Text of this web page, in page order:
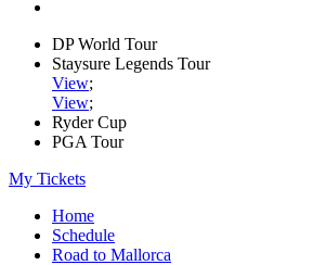
DP World Tour
Staysure Legends Tour
View;
View;
Ryder Cup
PGA Tour
My Tickets
Home
Schedule
Road to Mallorca